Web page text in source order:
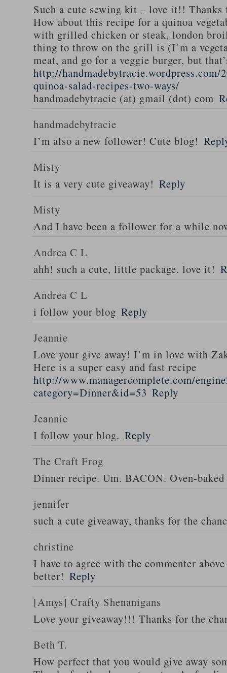
Such a cute sewing kit – love it!!
How about this recipe for a quinoa
with grilled chicken or steak, london
thing to throw on the grill is (I’m a
meat, and go for a veggie burger, but
http://handmadebytracie.wordpress.com/
quinoa-salad-recipes-two-ways/
handmadebytracie (at) gmail (dot) com
handmadebytracie
I’m also a new follower! Cute blog!
Misty
It is a very cute giveaway! Reply
Misty
And I have been a follower for a while
Andrea C L
ahh! such a cute, little package. love it!
Andrea C L
i follow your blog Reply
Jeannie
Love your give away! I’m in love with
Here is a super easy and fast recipe
http://www.managercomplete.com/
category=Dinner&id=53 Reply
Jeannie
I follow your blog. Reply
The Craft Frog
Dinner recipe. Um. BACON. Oven-baked
jennifer
such a cute giveaway, thanks for the
christine
I have to agree with the commenter
better! Reply
[Amys] Crafty Shenanigans
Love your giveaway!!! Thanks for the
Beth T.
How perfect that you would give away